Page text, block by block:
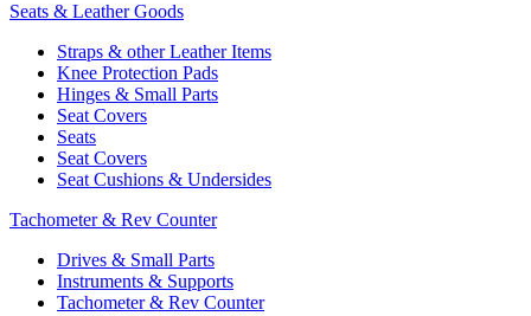
Seats & Leather Goods
Straps & other Leather Items
Knee Protection Pads
Hinges & Small Parts
Seat Covers
Seats
Seat Covers
Seat Cushions & Undersides
Tachometer & Rev Counter
Drives & Small Parts
Instruments & Supports
Tachometer & Rev Counter